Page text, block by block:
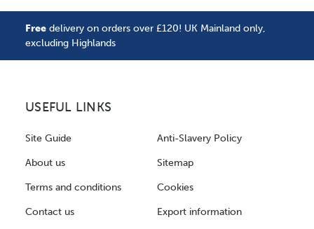
Free delivery on orders over £120! UK Mainland only,
excluding Highlands
USEFUL LINKS
Site Guide
About us
Terms and conditions
Contact us
Anti-Slavery Policy
Sitemap
Cookies
Export information